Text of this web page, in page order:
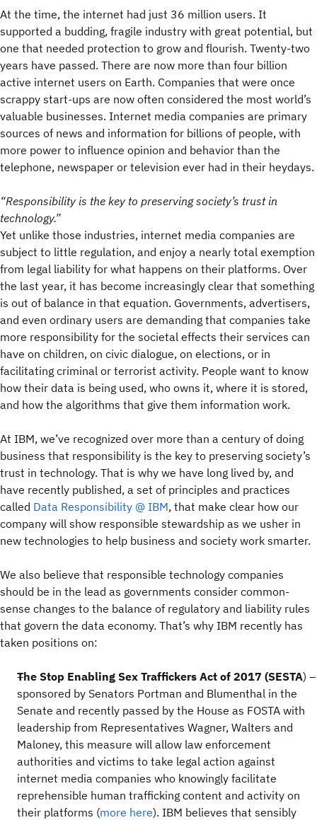
At the time, the internet had just 36 million users. It
supported a budding, fragile industry with great potential, but
one that needed protection to grow and flourish. Twenty-two
years have passed. There are now more than four billion
active internet users on Earth. Companies that were once
scrappy start-ups are now often considered the most world’s
valuable businesses. Internet media companies are primary
sources of news and information for billions of people, with
more power to influence opinion and behavior than the
telephone, newspaper or television ever had in their heydays.
“Responsibility is the key to preserving society’s trust in
technology.”
Yet unlike those industries, internet media companies are
subject to little regulation, and enjoy a nearly total exemption
from legal liability for what happens on their platforms. Over
the last year, it has become increasingly clear that something
is out of balance in that equation. Governments, advertisers,
and even ordinary users are demanding that companies take
more responsibility for the societal effects their services can
have on children, on civic dialogue, on elections, or in
facilitating criminal or terrorist activity. People want to know
how their data is being used, who owns it, where it is stored,
and how the algorithms that give them information work.
At IBM, we’ve recognized over more than a century of doing
business that responsibility is the key to preserving society’s
trust in technology. That is why we have long lived by, and
have recently published, a set of principles and practices
called Data Responsibility @ IBM, that make clear how our
company will show responsible stewardship as we usher in
new technologies to help business and society work smarter.
We also believe that responsible technology companies
should be in the lead as governments consider common-
sense changes to the balance of regulatory and liability rules
that govern the data economy. That’s why IBM recently has
taken positions on:
The Stop Enabling Sex Traffickers Act of 2017 (SESTA) –
sponsored by Senators Portman and Blumenthal in the
Senate and recently passed by the House as FOSTA with
leadership from Representatives Wagner, Walters and
Maloney, this measure will allow law enforcement
authorities and victims to take legal action against
internet media companies who knowingly facilitate
reprehensible human trafficking content and activity on
their platforms (more here). IBM believes that sensibly